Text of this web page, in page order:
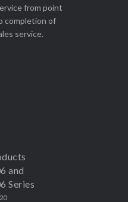
from point
completion of
service.
and
Series